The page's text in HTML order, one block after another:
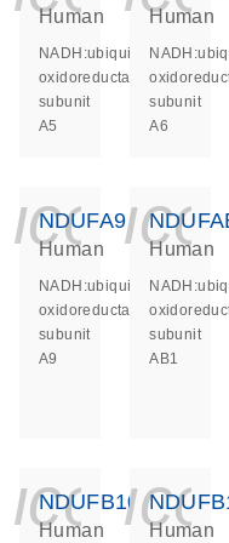
Human
NADH:ubiquinone
oxidoreductase
subunit
A5
Human
subunit
A6
NDUFA9
Human
NADH:ubiquinone
oxidoreductase
subunit
A9
Human
subunit
AB1
NDUFB10
Human Human